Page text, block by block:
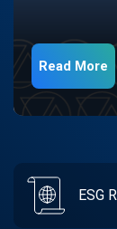
Read More
ESG